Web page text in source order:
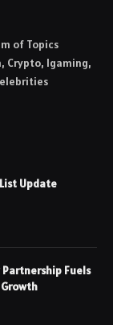
of Topics
Crypto, Igaming,
Update
Partnership Fuels